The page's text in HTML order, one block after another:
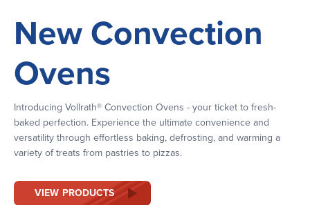
New Convection
Ovens
Introducing Vollrath® Convection Ovens - your ticket to fresh-
baked perfection. Experience the ultimate convenience and
versatility through effortless baking, defrosting, and warming a
variety of treats from pastries to pizzas.
VIEW PRODUCTS